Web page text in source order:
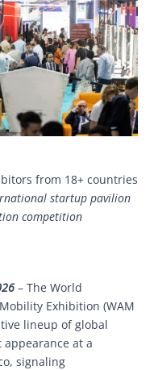
from 18+ countries
startup pavilion
competition
– The World
Exhibition (WAM
lineup of global
at a
signaling